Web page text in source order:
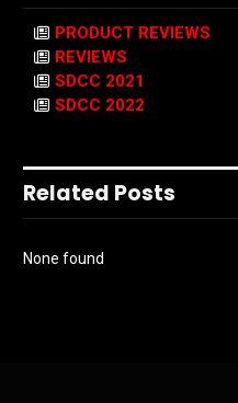
PRODUCT REVIEWS
REVIEWS
SDCC 2021
SDCC 2022
Related Posts
None found